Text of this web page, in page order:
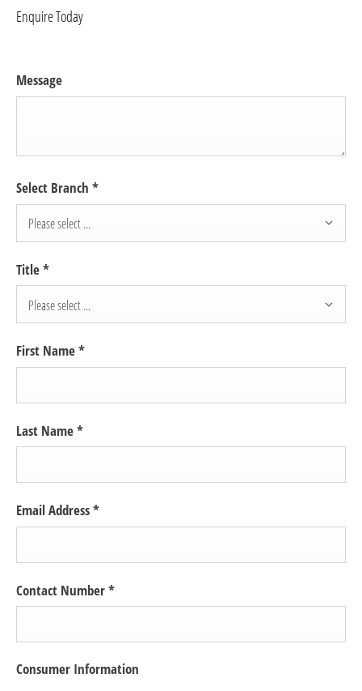
Enquire Today
Message
Select Branch *
Please select ...
Title*
Please select ...
First Name*
Last Name*
Email Address*
Contact Number*
Consumer Information